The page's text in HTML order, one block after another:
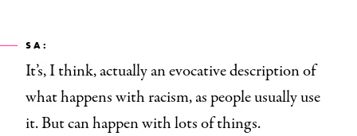
SA:
It’s, I think, actually an evocative description of
what happens with racism, as people usually use
it. But can happen with lots of things.